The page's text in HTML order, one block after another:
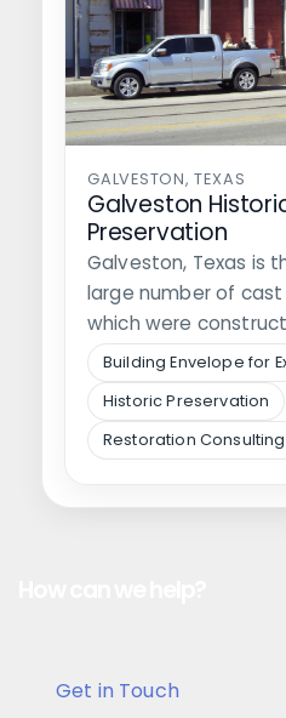
GALVESTON, TEXAS
Galveston
Preservation
Galveston, Texas is
large number of
which were
Building Envelope for
Historic Preservation
Restoration Consulting
Get in Touch